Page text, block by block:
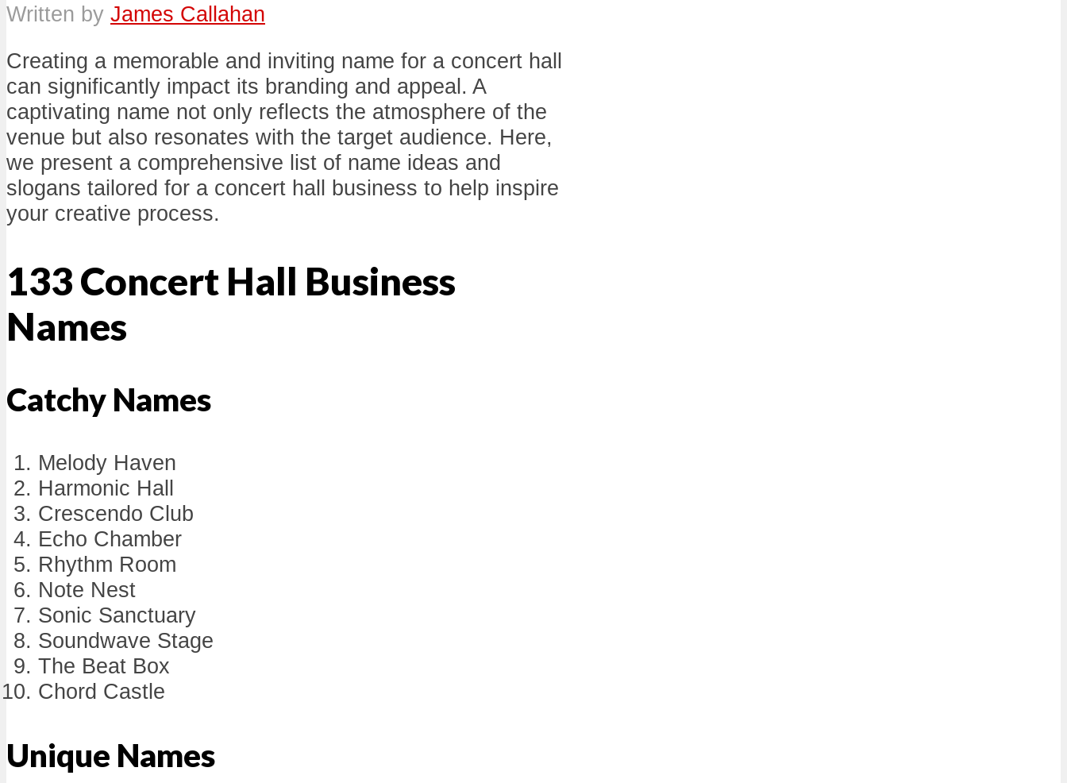
Written by James Callahan
Creating a memorable and inviting name for a concert hall
can significantly impact its branding and appeal. A
captivating name not only reflects the atmosphere of the
venue but also resonates with the target audience. Here,
we present a comprehensive list of name ideas and
slogans tailored for a concert hall business to help inspire
your creative process.
133 Concert Hall Business
Names
Catchy Names
Melody Haven
Harmonic Hall
Crescendo Club
Echo Chamber
Rhythm Room
Note Nest
Sonic Sanctuary
Soundwave Stage
The Beat Box
Chord Castle
Unique Names